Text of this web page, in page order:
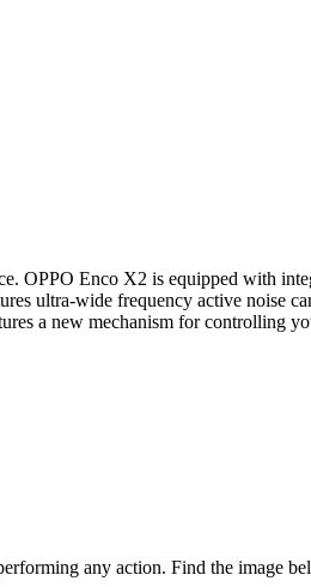
Enco X2 is equipped with
ultra-wide frequency active noise
a new mechanism for controlling
any action. Find the image